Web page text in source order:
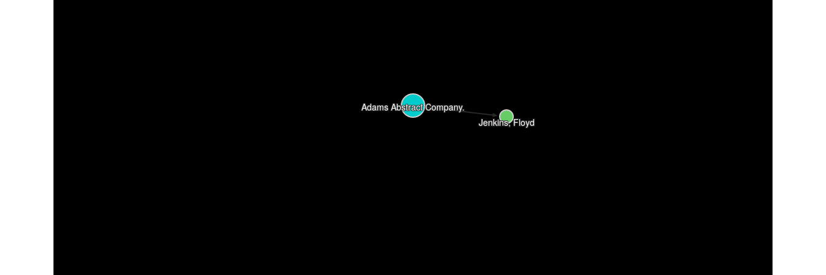
Adams Abstract Company.
Jenkins, Floyd